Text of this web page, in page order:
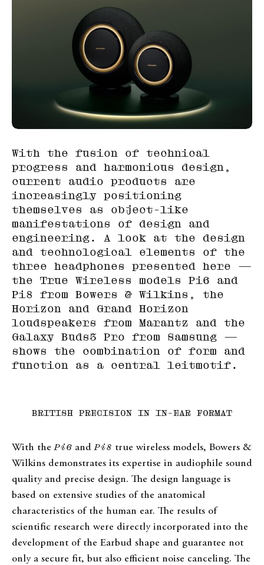
With the fusion of technical
progress and harmonious design,
current audio products are
increasingly positioning
themselves as object-like
manifestations of design and
engineering. A look at the design
and technological elements of the
three headphones presented here —
the True Wireless models Pi6 and
Pi8 from Bowers & Wilkins, the
Horizon and Grand Horizon
loudspeakers from Marantz and the
Galaxy Buds3 Pro from Samsung —
shows the combination of form and
function as a central leitmotif.
BRITISH PRECISION IN IN-EAR FORMAT
With thePi6 andPi8 true wireless models, Bowers &
Wilkins demonstrates its expertise in audiophile sound
quality and precise design. The design language is
based on extensive studies of the anatomical
characteristics of the human ear. The results of
scientific research were directly incorporated into the
development of the Earbud shape and guarantee not
only a secure fit, but also efficient noise canceling. The